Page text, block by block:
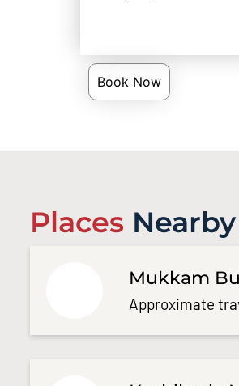
Book Now
Places Nearby
Mukkam
Approximate